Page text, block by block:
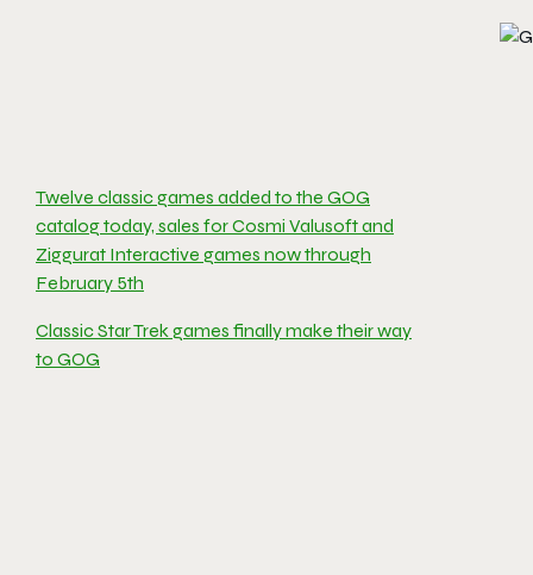
Twelve classic games added to the GOG
catalog today, sales for Cosmi Valusoft and
Ziggurat Interactive games now through
February 5th
Classic Star Trek games finally make their way
to GOG